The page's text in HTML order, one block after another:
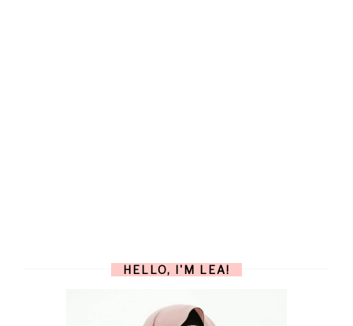
HELLO, I'M LEA!